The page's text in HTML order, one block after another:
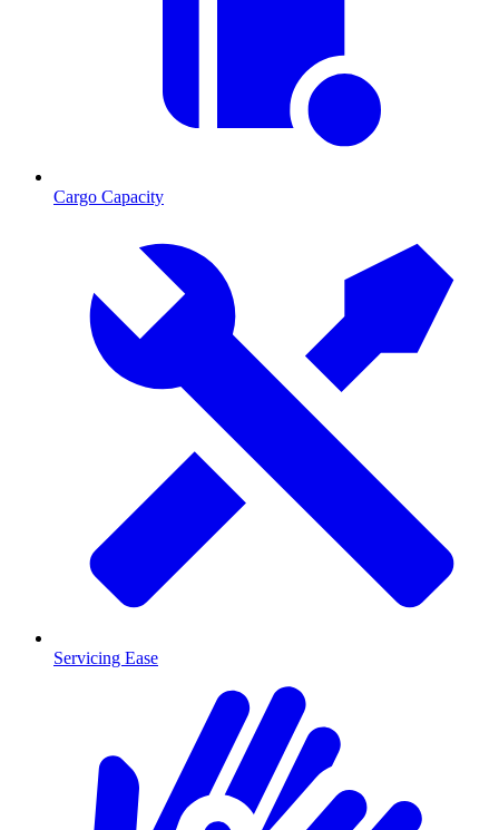
Cargo Capacity
Servicing Ease